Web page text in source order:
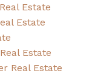
Estate
Estate
Estate
Real Estate